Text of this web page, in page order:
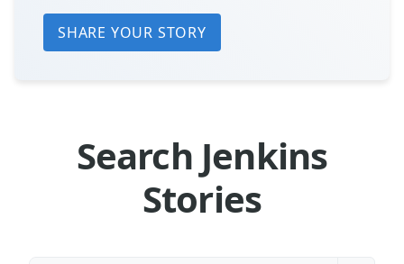
SHARE YOUR STORY
Search Jenkins
Stories